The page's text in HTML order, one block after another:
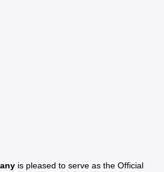
is pleased to serve as the Official